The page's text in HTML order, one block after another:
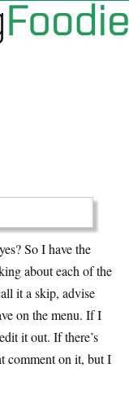
So I have the
about each of the
it a skip, advise
on the menu. If I
it out. If there’s
comment on it, but I